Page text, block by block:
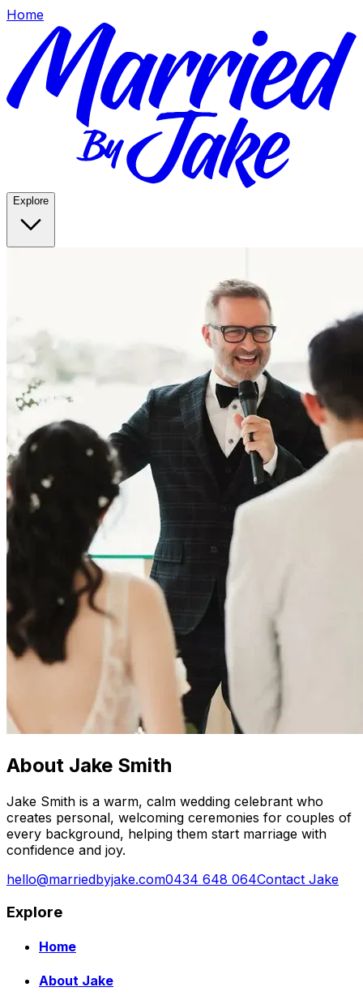
Home
Explore
About Jake Smith
Jake Smith is a warm, calm wedding celebrant who
creates personal, welcoming ceremonies for couples of
every background, helping them start marriage with
confidence and joy.
hello@marriedbyjake.com0434 648 064Contact Jake
Explore
Home
About Jake